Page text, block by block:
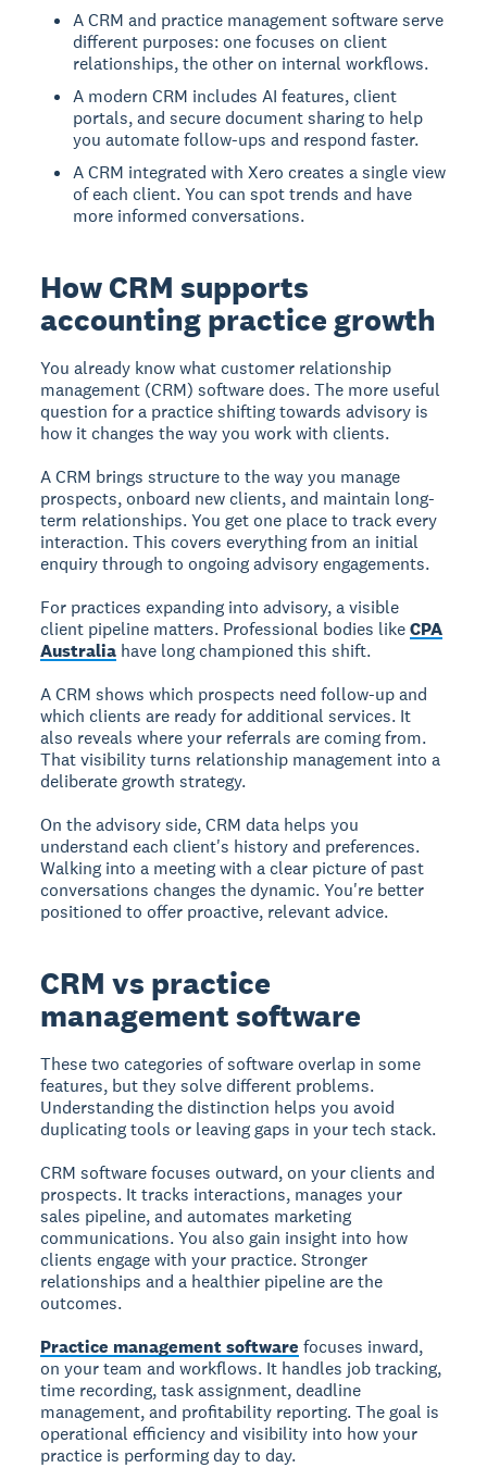
A CRM and practice management software serve
different purposes: one focuses on client
relationships, the other on internal workflows.
A modern CRM includes AI features, client
portals, and secure document sharing to help
you automate follow-ups and respond faster.
A CRM integrated with Xero creates a single view
of each client. You can spot trends and have
more informed conversations.
How CRM supports
accounting practice growth
You already know what customer relationship
management (CRM) software does. The more useful
question for a practice shifting towards advisory is
how it changes the way you work with clients.
A CRM brings structure to the way you manage
prospects, onboard new clients, and maintain long-
term relationships. You get one place to track every
interaction. This covers everything from an initial
enquiry through to ongoing advisory engagements.
For practices expanding into advisory, a visible
client pipeline matters. Professional bodies likeCPA
Australia have long championed this shift.
A CRM shows which prospects need follow-up and
which clients are ready for additional services. It
also reveals where your referrals are coming from.
That visibility turns relationship management into a
deliberate growth strategy.
On the advisory side, CRM data helps you
understand each client's history and preferences.
Walking into a meeting with a clear picture of past
conversations changes the dynamic. You're better
positioned to offer proactive, relevant advice.
CRM vs practice
management software
These two categories of software overlap in some
features, but they solve different problems.
Understanding the distinction helps you avoid
duplicating tools or leaving gaps in your tech stack.
CRM software focuses outward, on your clients and
prospects. It tracks interactions, manages your
sales pipeline, and automates marketing
communications. You also gain insight into how
clients engage with your practice. Stronger
relationships and a healthier pipeline are the
outcomes.
Practice management software focuses inward,
on your team and workflows. It handles job tracking,
time recording, task assignment, deadline
management, and profitability reporting. The goal is
operational efficiency and visibility into how your
practice is performing day to day.